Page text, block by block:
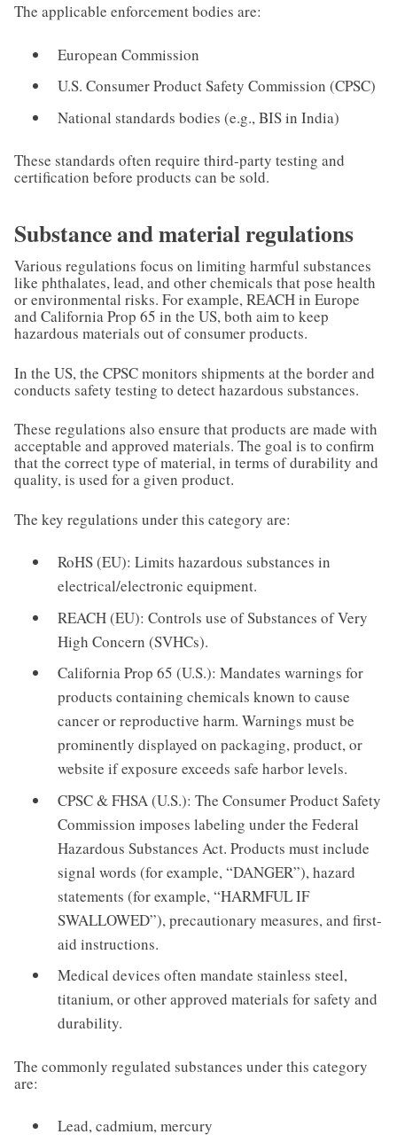
The applicable enforcement bodies are:
European Commission
U.S. Consumer Product Safety Commission (CPSC)
National standards bodies (e.g., BIS in India)
These standards often require third-party testing and
certification before products can be sold.
Substance and material regulations
Various regulations focus on limiting harmful substances
like phthalates, lead, and other chemicals that pose health
or environmental risks. For example, REACH in Europe
and California Prop 65 in the US, both aim to keep
hazardous materials out of consumer products.
In the US, the CPSC monitors shipments at the border and
conducts safety testing to detect hazardous substances.
These regulations also ensure that products are made with
acceptable and approved materials. The goal is to confirm
that the correct type of material, in terms of durability and
quality, is used for a given product.
The key regulations under this category are:
RoHS (EU): Limits hazardous substances in
electrical/electronic equipment.
REACH (EU): Controls use of Substances of Very
High Concern (SVHCs).
California Prop 65 (U.S.): Mandates warnings for
products containing chemicals known to cause
cancer or reproductive harm. Warnings must be
prominently displayed on packaging, product, or
website if exposure exceeds safe harbor levels.
CPSC & FHSA (U.S.): The Consumer Product Safety
Commission imposes labeling under the Federal
Hazardous Substances Act. Products must include
signal words (for example, “DANGER”), hazard
statements (for example, “HARMFUL IF
SWALLOWED”), precautionary measures, and first-
aid instructions.
Medical devices often mandate stainless steel,
titanium, or other approved materials for safety and
durability.
The commonly regulated substances under this category
are:
Lead, cadmium, mercury